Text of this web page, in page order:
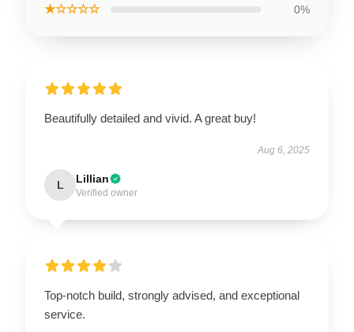
★☆☆☆☆ 0%
Beautifully detailed and vivid. A great buy!
Aug 6, 2025
L Lillian
Verified owner
Top-notch build, strongly advised, and exceptional
service.